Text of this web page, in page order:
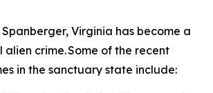
Virginia has become a
crime. Some of the recent
in the sanctuary state include: